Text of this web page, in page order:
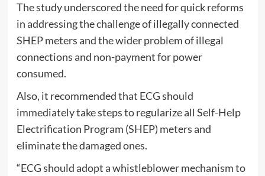
The study underscored the need for quick reforms
in addressing the challenge of illegally connected
SHEP meters and the wider problem of illegal
connections and non-payment for power
consumed.
Also, it recommended that ECG should
immediately take steps to regularize all Self-Help
Electrification Program (SHEP) meters and
eliminate the damaged ones.
“ECG should adopt a whistleblower mechanism to